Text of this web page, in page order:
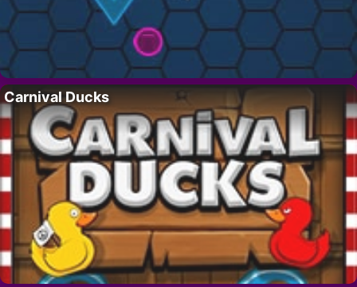
Carnival Ducks